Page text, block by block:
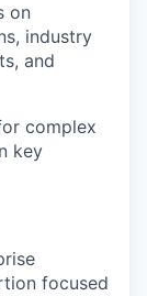
on
industry
and
complex
key
focused